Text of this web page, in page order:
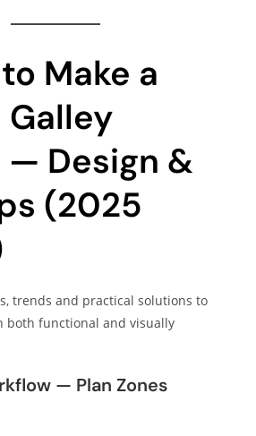
Make a
Design &
(2025
trends and practical solutions to
both functional and visually
— Plan Zones